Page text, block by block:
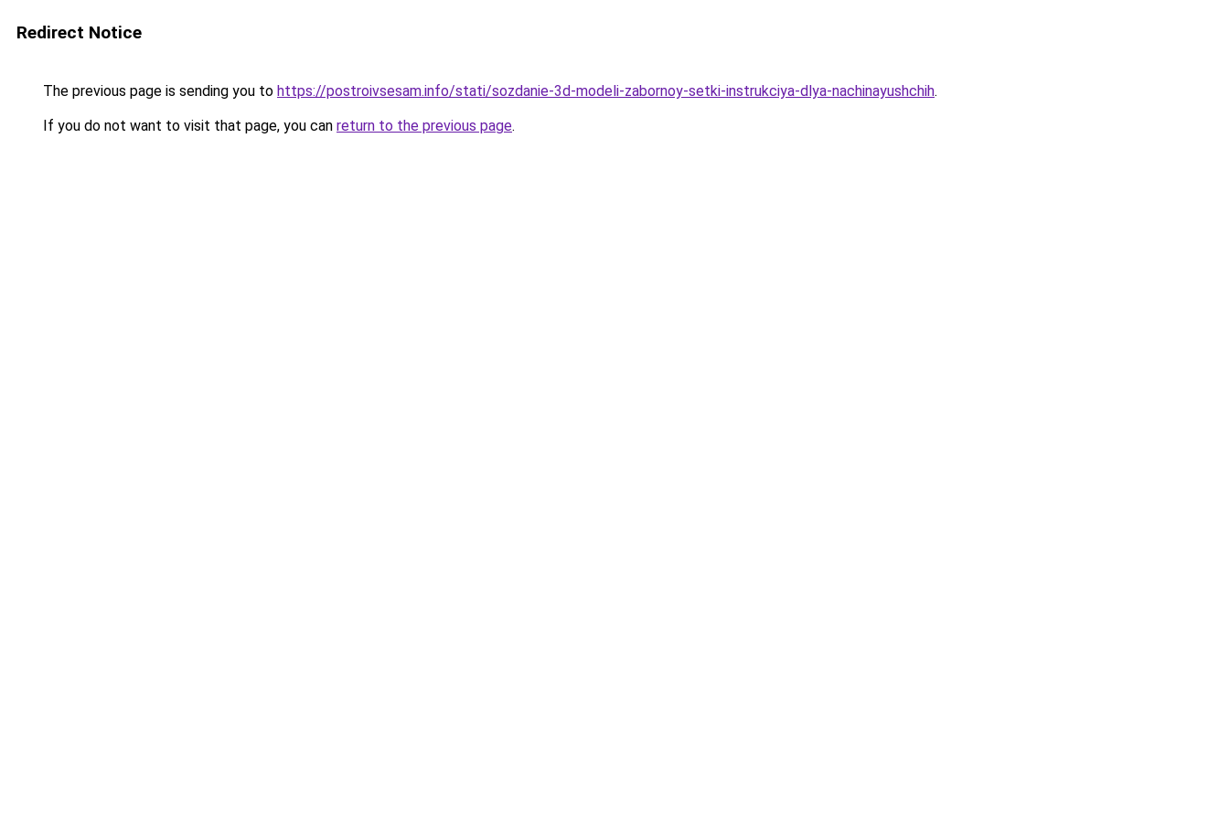
Redirect Notice
The previous page is sending you to https://postroivsesam.info/stati/sozdanie-3d-modeli-zabornoy-setki-instrukciya-dlya-nachinayushchih.
If you do not want to visit that page, you can return to the previous page.